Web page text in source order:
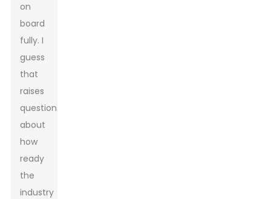
on
board
fully. I
guess
that
raises
questions
about
how
ready
the
industry